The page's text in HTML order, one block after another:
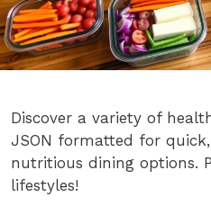
Discover a variety of
JSON formatted for
nutritious dining options.
lifestyles!